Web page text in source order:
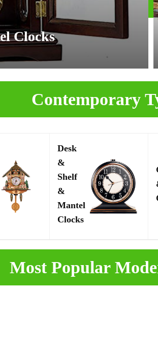
Clocks
Contemporary
Desk
&
Shelf
&
Mantel
Clocks
Most Popular